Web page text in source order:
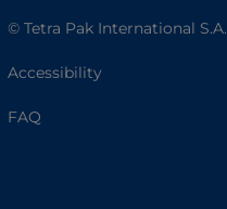
© Tetra Pak International S.A.
Accessibility
FAQ